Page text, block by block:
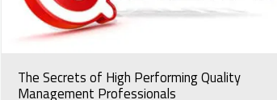
The Secrets of High Performing Quality
Management Professionals